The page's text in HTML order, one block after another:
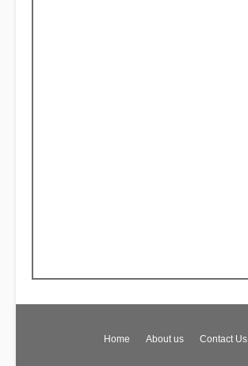
Home About us Contact Us